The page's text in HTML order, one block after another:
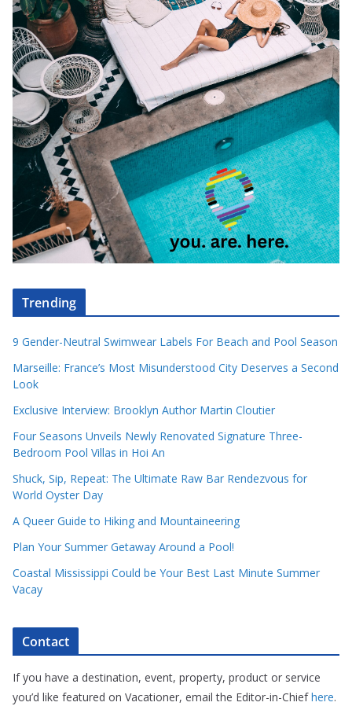
Trending
9 Gender-Neutral Swimwear Labels For Beach and Pool Season
Marseille: France’s Most Misunderstood City Deserves a Second
Look
Exclusive Interview: Brooklyn Author Martin Cloutier
Four Seasons Unveils Newly Renovated Signature Three-
Bedroom Pool Villas in Hoi An
Shuck, Sip, Repeat: The Ultimate Raw Bar Rendezvous for
World Oyster Day
A Queer Guide to Hiking and Mountaineering
Plan Your Summer Getaway Around a Pool!
Coastal Mississippi Could be Your Best Last Minute Summer
Vacay
Contact
If you have a destination, event, property, product or service
you’d like featured on Vacationer, email the Editor-in-Chiefhere.